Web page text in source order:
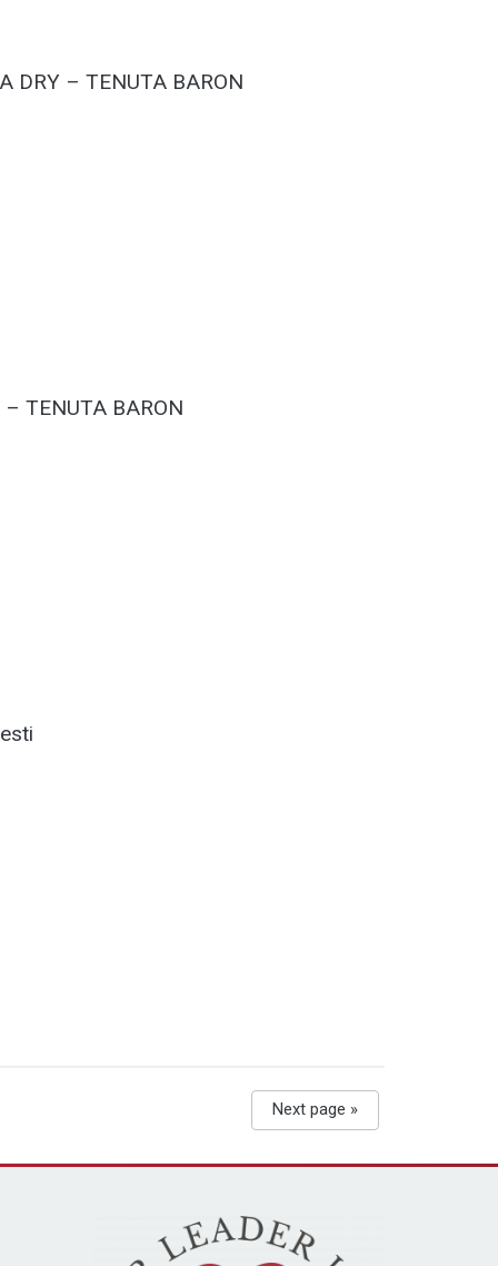
DRY – TENUTA BARON
– TENUTA BARON
Next page »